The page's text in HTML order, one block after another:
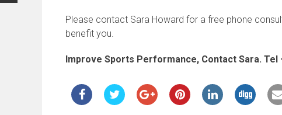
Please contact Sara Howard for a free phone
benefit you.
Improve Sports Performance, Contact Sara. Tel